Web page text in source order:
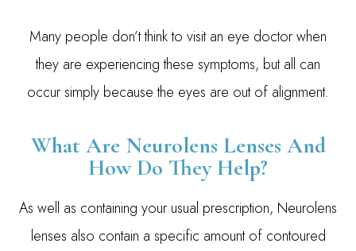
Many people don’t think to visit an eye doctor when
they are experiencing these symptoms, but all can
occur simply because the eyes are out of alignment.
What Are Neurolens Lenses And
How Do They Help?
As well as containing your usual prescription, Neurolens
lenses also contain a specific amount of contoured